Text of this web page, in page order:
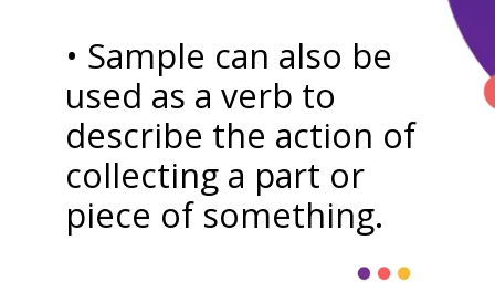
• Sample can also be
used as a verb to
describe the action of
collecting a part or
piece of something.